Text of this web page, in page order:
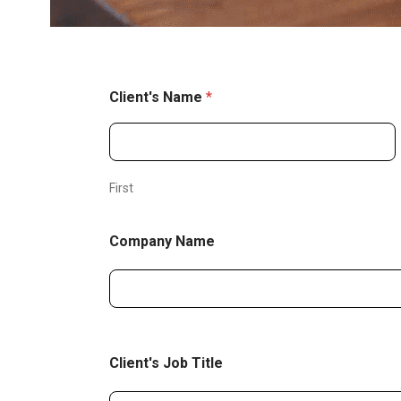
Client's Name *
First
Company Name
Client's Job Title